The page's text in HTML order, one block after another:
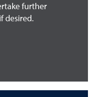
further
desired.